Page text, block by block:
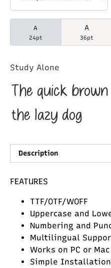
A
24pt
A
36pt
Study Alone
The quick
the lazy dog
Description
FEATURES
TTF/OTF/WOFF
Uppercase and
Numbering and
Multilingual
Works on PC or Mac
Simple Installation